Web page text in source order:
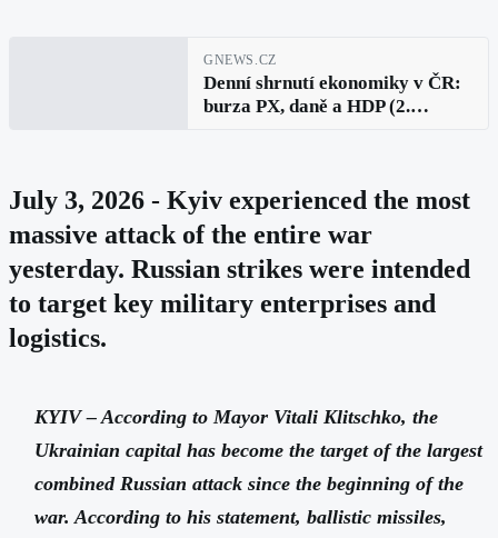
GNEWS.CZ
Denní shrnutí ekonomiky v ČR:
burza PX, daně a HDP (2.
July 3, 2026 - Kyiv experienced the most
massive attack of the entire war
yesterday. Russian strikes were intended
to target key military enterprises and
logistics.
KYIV – According to Mayor Vitali Klitschko, the
Ukrainian capital has become the target of the largest
combined Russian attack since the beginning of the
war. According to his statement, ballistic missiles,